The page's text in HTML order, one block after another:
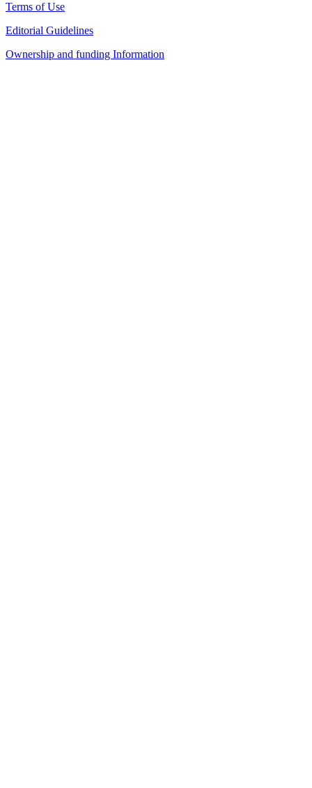
Terms of Use
Editorial Guidelines
Ownership and funding Information